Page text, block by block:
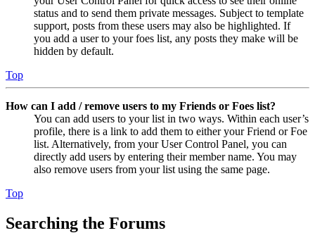
status and to send them private messages. Subject to template
support, posts from these users may also be highlighted. If
you add a user to your foes list, any posts they make will be
hidden by default.
Top
How can I add / remove users to my Friends or Foes list?
You can add users to your list in two ways. Within each user’s
profile, there is a link to add them to either your Friend or Foe
list. Alternatively, from your User Control Panel, you can
directly add users by entering their member name. You may
also remove users from your list using the same page.
Top
Searching the Forums